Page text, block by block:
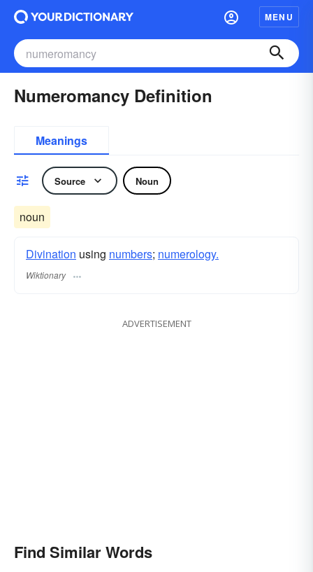
MENU
Numeromancy Definition
Meanings
Source Noun
noun
Divination using numbers; numerology.
Wiktionary
ADVERTISEMENT
Find Similar Words